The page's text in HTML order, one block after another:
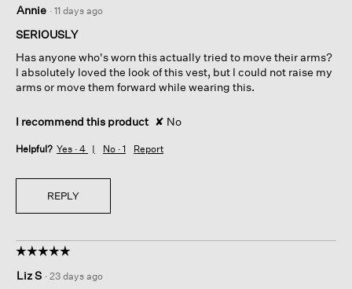
out
of
stars.
Annie · 11 days ago
SERIOUSLY
Has anyone who's worn this actually tried to move their arms?
I absolutely loved the look of this vest, but I could not raise my
arms or move them forward while wearing this.
I recommend this product ✘ No
Helpful? Yes · 4 No · 1 Report
REPLY
☆☆☆☆☆
☆☆☆☆☆
out
Liz S · 23 days ago